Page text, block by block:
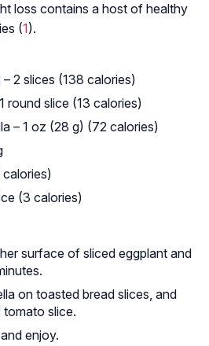
loss contains a host of healthy
(1).
2 slices (138 calories)
round slice (13 calories)
– 1 oz (28 g) (72 calories)
(3 calories)
surface of sliced eggplant and
on toasted bread slices, and
tomato slice.
enjoy.